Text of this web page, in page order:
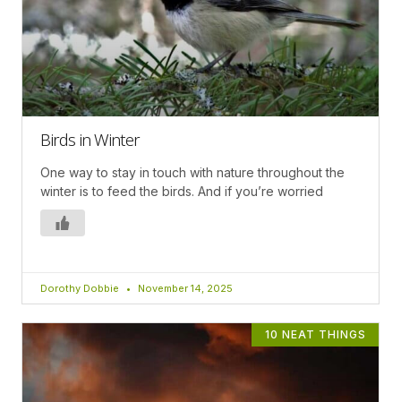
Birds in Winter
One way to stay in touch with nature throughout the
winter is to feed the birds. And if you’re worried
Dorothy Dobbie November 14, 2025
10 NEAT THINGS